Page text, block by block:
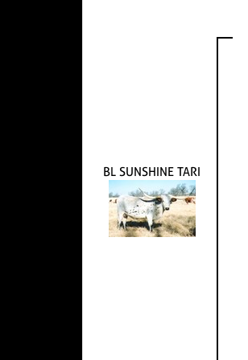
BL SUNSHINE TARI